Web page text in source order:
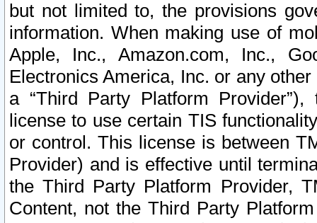
but not limited to, the provisions
information. When making use of
Apple, Inc., Amazon.com, Inc.,
Electronics America, Inc. or any
a “Third Party Platform
license to use certain TIS
or control. This license is between
Provider) and is effective until
the Third Party Platform Provider,
Content, not the Third Party